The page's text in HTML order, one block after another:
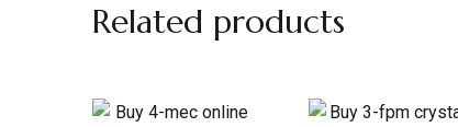
Related products